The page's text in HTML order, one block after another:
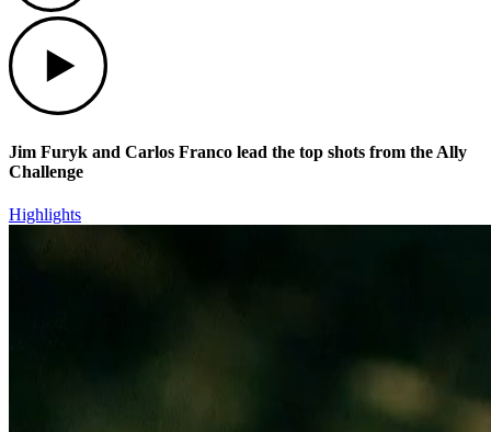
Jim Furyk and Carlos Franco lead the top shots from the Ally
Challenge
Highlights